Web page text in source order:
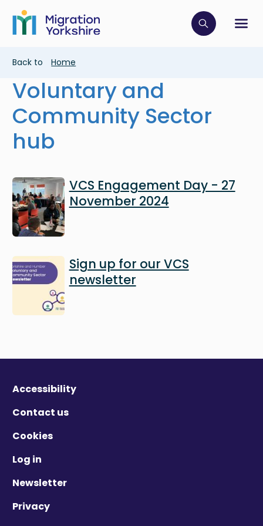
main
content
Skip
main
Click to
Breadcrumb
Back to Home
Voluntary and
Community Sector
hub
Image
VCS Engagement Day - 27
November 2024
Image
Sign up for our VCS
newsletter
Accessibility
Contact us
Cookies
Log in
Newsletter
Privacy